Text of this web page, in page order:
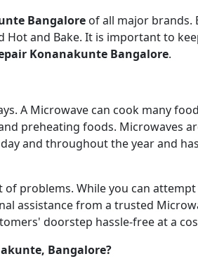
Bangalore of all major brands.
Hot and Bake. It is important to
Konanakunte Bangalore.
A Microwave can cook many
preheating foods. Microwaves
and throughout the year and
problems. While you can
assistance from a trusted
doorstep hassle-free at a
Bangalore?